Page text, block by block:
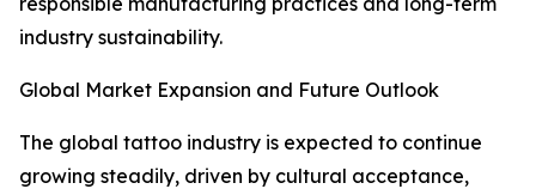
industry sustainability.
Global Market Expansion and Future Outlook
The global tattoo industry is expected to continue
growing steadily, driven by cultural acceptance,